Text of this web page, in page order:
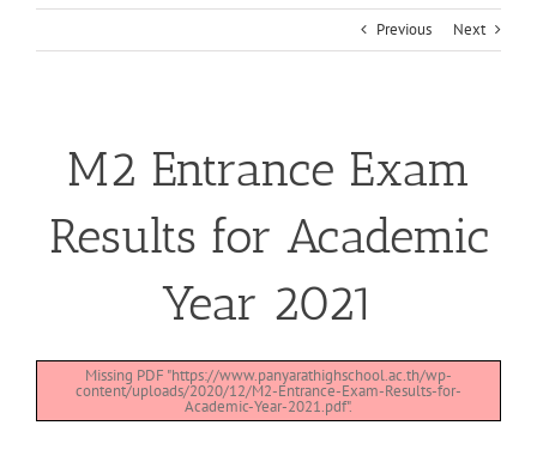
Previous Next
M2 Entrance Exam
Results for Academic
Year 2021
Missing PDF "https://www.panyarathighschool.ac.th/wp-
content/uploads/2020/12/M2-Entrance-Exam-Results-for-
Academic-Year-2021.pdf".